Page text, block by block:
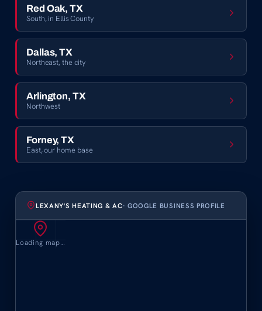
Red Oak, TX
South, in Ellis County
Dallas, TX
Northeast, the city
Arlington, TX
Northwest
Forney, TX
East, our home base
LEXANY'S HEATING & AC· GOOGLE BUSINESS PROFILE
Loading map…